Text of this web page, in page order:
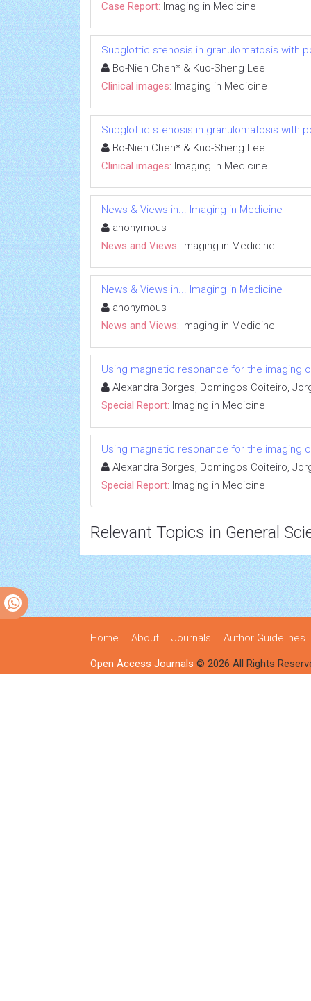
Case Report: Imaging in Medicine
Subglottic stenosis in granulomatosis with
Bo-Nien Chen* & Kuo-Sheng Lee
Clinical images: Imaging in Medicine
Subglottic stenosis in granulomatosis with
Bo-Nien Chen* & Kuo-Sheng Lee
Clinical images: Imaging in Medicine
News & Views in... Imaging in Medicine
anonymous
News and Views: Imaging in Medicine
News & Views in... Imaging in Medicine
anonymous
News and Views: Imaging in Medicine
Using magnetic resonance for the imaging
Alexandra Borges, Domingos Coiteiro,
Special Report: Imaging in Medicine
Using magnetic resonance for the imaging
Alexandra Borges, Domingos Coiteiro,
Special Report: Imaging in Medicine
Relevant Topics in General
Home About Journals Author Guidelines
Open Access Journals © 2026 All Rights